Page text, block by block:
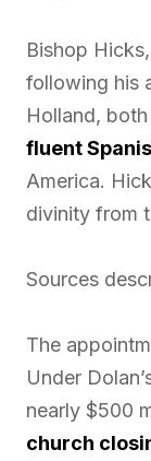
Bishop
following his
Holland,
fluent
America.
divinity from
Sources
The
Under
nearly $500
church